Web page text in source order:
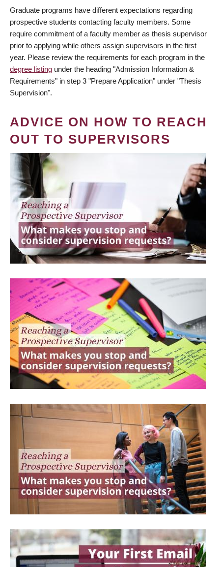
Graduate programs have different expectations regarding
prospective students contacting faculty members. Some
require commitment of a faculty member as thesis supervisor
prior to applying while others assign supervisors in the first
year. Please review the requirements for each program in the
degree listing under the heading "Admission Information &
Requirements" in step 3 "Prepare Application" under "Thesis
Supervision".
ADVICE ON HOW TO REACH
OUT TO SUPERVISORS